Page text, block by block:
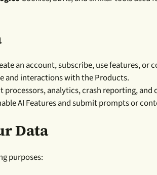
an account, subscribe, use features, or
and interactions with the Products.
processors, analytics, crash reporting,
AI Features and submit prompts or
Data
purposes: